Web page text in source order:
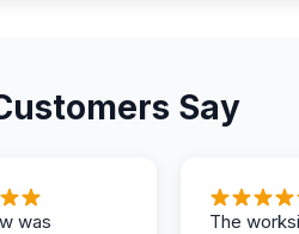
Say
was
The